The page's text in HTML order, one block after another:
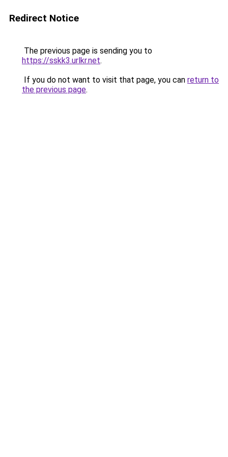
Redirect Notice
The previous page is sending you to
https://sskk3.urlkr.net.
If you do not want to visit that page, you can return to
the previous page.